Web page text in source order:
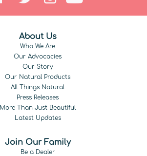
About Us
Who We Are
Our Advocacies
Our Story
Our Natural Products
All Things Natural
Press Releases
More Than Just Beautiful
Latest Updates
Join Our Family
Be a Dealer